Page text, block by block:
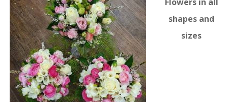
shapes and
sizes